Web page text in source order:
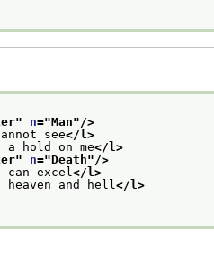
" n="Man"/>
see</l>
hold on me</l>
" n="Death"/>
can excel </l>
and hell </l>